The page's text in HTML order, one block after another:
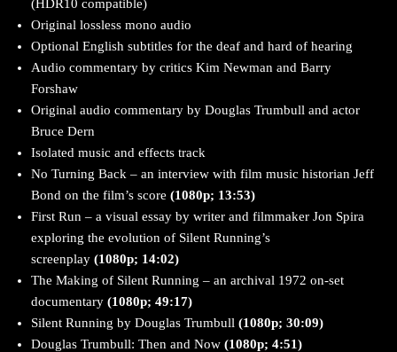
(HDR10 compatible)
Original lossless mono audio
Optional English subtitles for the deaf and hard of hearing
Audio commentary by critics Kim Newman and Barry
Forshaw
Original audio commentary by Douglas Trumbull and actor
Bruce Dern
Isolated music and effects track
No Turning Back – an interview with film music historian Jeff
Bond on the film’s score (1080p; 13:53)
First Run – a visual essay by writer and filmmaker Jon Spira
exploring the evolution of Silent Running’s
screenplay (1080p; 14:02)
The Making of Silent Running – an archival 1972 on-set
documentary (1080p; 49:17)
Silent Running by Douglas Trumbull (1080p; 30:09)
Douglas Trumbull: Then and Now (1080p; 4:51)